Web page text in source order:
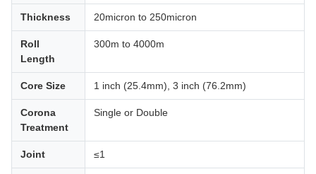
Thickness 20micron to 250micron
Roll
Length
300m to 4000m
Core Size 1 inch (25.4mm), 3 inch (76.2mm)
Corona
Treatment
Single or Double
Joint ≤1